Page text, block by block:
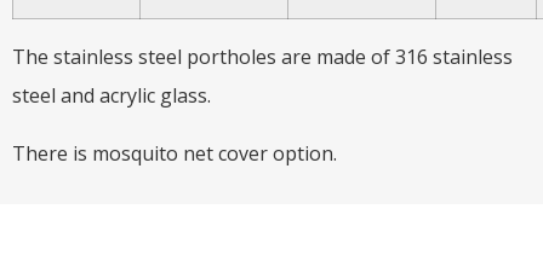
The stainless steel portholes are made of 316 stainless
steel and acrylic glass.
There is mosquito net cover option.